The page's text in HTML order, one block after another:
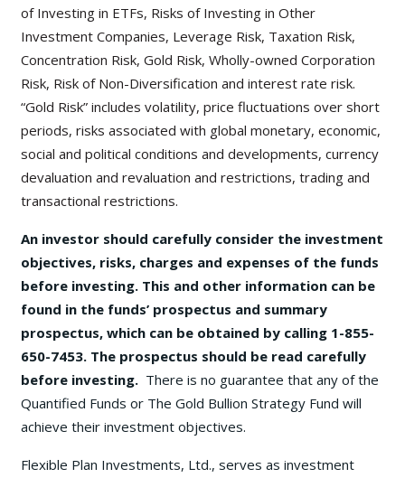
of Investing in ETFs, Risks of Investing in Other
Investment Companies, Leverage Risk, Taxation Risk,
Concentration Risk, Gold Risk, Wholly-owned Corporation
Risk, Risk of Non-Diversification and interest rate risk.
“Gold Risk” includes volatility, price fluctuations over short
periods, risks associated with global monetary, economic,
social and political conditions and developments, currency
devaluation and revaluation and restrictions, trading and
transactional restrictions.
An investor should carefully consider the investment
objectives, risks, charges and expenses of the funds
before investing. This and other information can be
found in the funds’ prospectus and summary
prospectus, which can be obtained by calling 1-855-
650-7453. The prospectus should be read carefully
before investing. There is no guarantee that any of the
Quantified Funds or The Gold Bullion Strategy Fund will
achieve their investment objectives.
Flexible Plan Investments, Ltd., serves as investment